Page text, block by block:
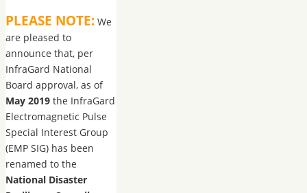
PLEASE NOTE: We
are pleased to
announce that, per
InfraGard National
Board approval, as of
May 2019 the InfraGard
Electromagnetic Pulse
Special Interest Group
(EMP SIG) has been
renamed to the
National Disaster